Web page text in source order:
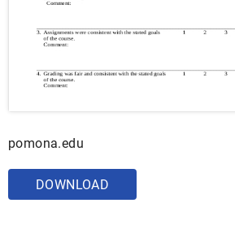
pomona.edu
DOWNLOAD